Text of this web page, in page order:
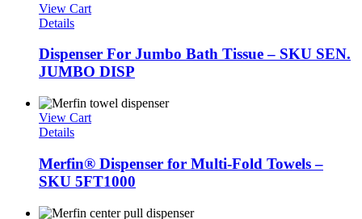
View Cart
Details
Dispenser For Jumbo Bath Tissue – SKU SEN.
JUMBO DISP
View Cart
Details
Merfin® Dispenser for Multi-Fold Towels –
SKU 5FT1000